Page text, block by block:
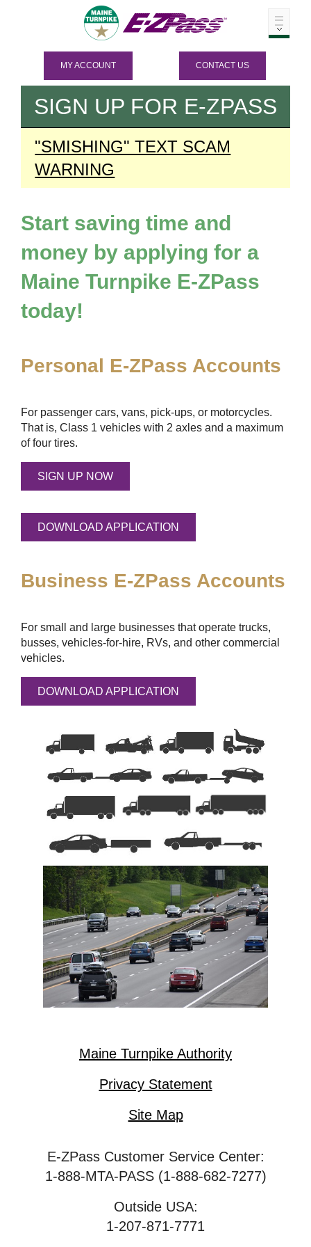
MY ACCOUNT CONTACT US
SIGN UP FOR E-ZPASS
"SMISHING" TEXT SCAM
WARNING
Start saving time and
money by applying for a
Maine Turnpike E-ZPass
today!
Personal E-ZPass Accounts
For passenger cars, vans, pick-ups, or motorcycles.
That is, Class 1 vehicles with 2 axles and a maximum
of four tires.
SIGN UP NOW
DOWNLOAD APPLICATION
Business E-ZPass Accounts
For small and large businesses that operate trucks,
busses, vehicles-for-hire, RVs, and other commercial
vehicles.
DOWNLOAD APPLICATION
Maine Turnpike Authority
Privacy Statement
Site Map
E-ZPass Customer Service Center:
1-888-MTA-PASS (1-888-682-7277)
Outside USA:
1-207-871-7771